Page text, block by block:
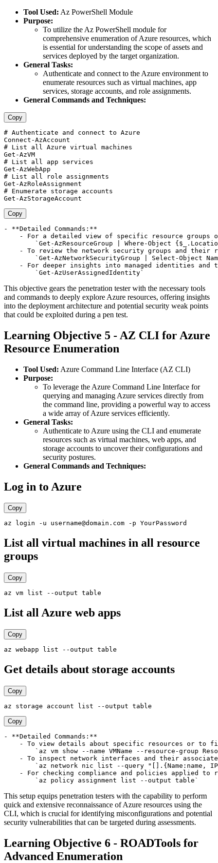
Tool Used: Az PowerShell Module
Purpose:
To utilize the Az PowerShell module for
comprehensive enumeration of Azure resources, which
is essential for understanding the scope of assets and
services deployed by the target organization.
General Tasks:
Authenticate and connect to the Azure environment to
enumerate resources such as virtual machines, app
services, storage accounts, and role assignments.
General Commands and Techniques:
Copy
# Authenticate and connect to Azure
Connect-AzAccount
# List all Azure virtual machines
Get-AzVM
# List all app services
Get-AzWebApp
# List all role assignments
Get-AzRoleAssignment
# Enumerate storage accounts
Copy
- **Detailed Commands:**
- For a detailed view of specific resource groups
`Get-AzResourceGroup | Where-Object
- To review the network security groups and their
`Get-AzNetworkSecurityGroup | Select-Object
- For deeper insights into managed identities and
This objective gears the penetration tester with the necessary tools
and commands to deeply explore Azure resources, offering insights
into the deployment architecture and potential security weak points
that could be exploited during a pen test.
Learning Objective 5 - AZ CLI for Azure
Resource Enumeration
Tool Used: Azure Command Line Interface (AZ CLI)
Purpose:
To leverage the Azure Command Line Interface for
querying and managing Azure services directly from
the command line, providing a powerful way to access
a wide array of Azure services efficiently.
General Tasks:
Authenticate to Azure using the CLI and enumerate
resources such as virtual machines, web apps, and
storage accounts to uncover their configurations and
security postures.
General Commands and Techniques:
Log in to Azure
Copy
List all virtual machines in all resource
groups
Copy
List all Azure web apps
Copy
Get details about storage accounts
Copy
Copy
- **Detailed Commands:**
- To view details about specific resources or to
`az vm show --name VMName --resource-group
- To inspect network interfaces and their
`az network nic list --query "[].{Name:name,
- For checking compliance and policies applied to
This setup equips penetration testers with the capability to perform
quick and extensive reconnaissance of Azure resources using the
CLI, which is crucial for identifying misconfigurations and potential
security vulnerabilities that can be targeted during assessments.
Learning Objective 6 - ROADTools for
Advanced Enumeration